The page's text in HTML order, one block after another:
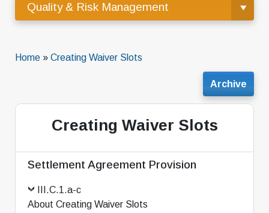
Quality & Risk Management
Home » Creating Waiver Slots
Archive
Creating Waiver Slots
Settlement Agreement Provision
III.C.1.a-c
About Creating Waiver Slots